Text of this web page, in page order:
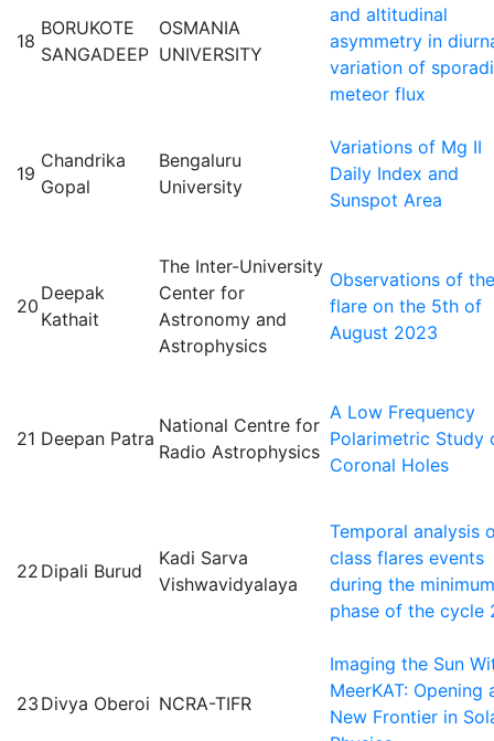
18
BORUKOTE
SANGADEEP
OSMANIA
UNIVERSITY
and altitudinal
asymmetry in
variation of
meteor flux
19
Chandrika
Gopal
Bengaluru
University
Variations of Mg II
Daily Index and
Sunspot Area
20
Deepak
Kathait
The Inter-University
Center for
Astronomy and
Astrophysics
Observations of the
flare on the 5th of
August 2023
21 Deepan Patra
National Centre for
Radio Astrophysics
A Low Frequency
Polarimetric Study
Coronal Holes
22 Dipali Burud
Kadi Sarva
Vishwavidyalaya
Temporal analysis
class flares events
during the minimum
phase of the cycle
23 Divya Oberoi NCRA-TIFR
Imaging the Sun
MeerKAT: Opening
New Frontier in